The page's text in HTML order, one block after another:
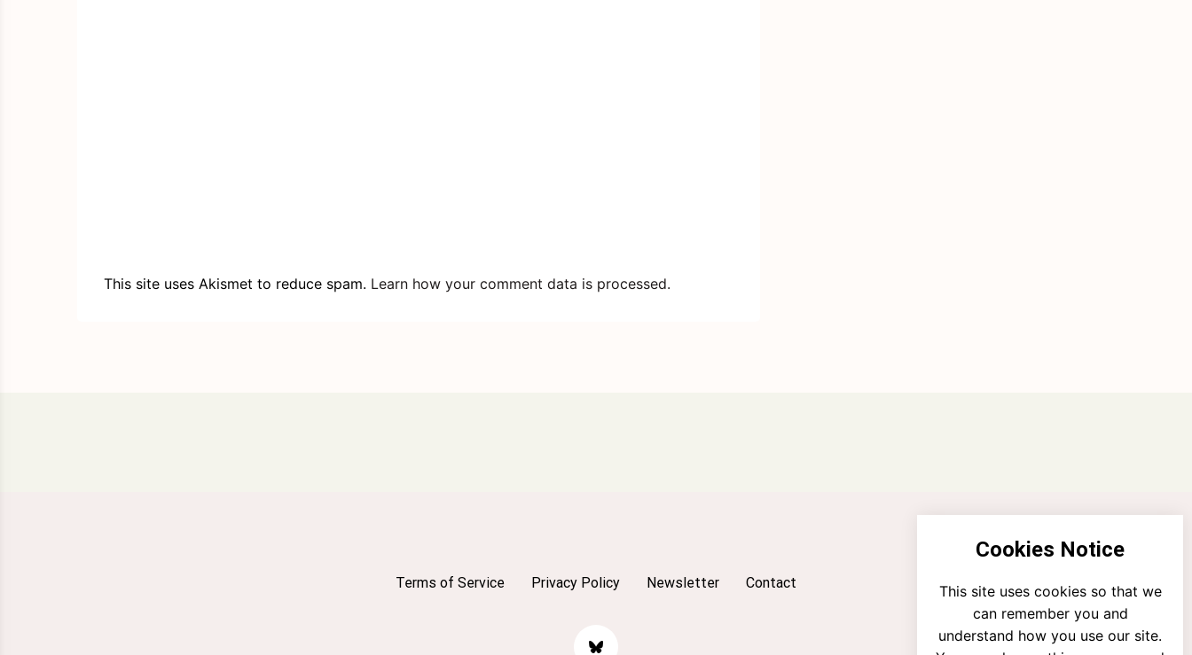
This site uses Akismet to reduce spam. Learn how your comment data is processed.
Terms of Service Privacy Policy Newsletter Contact
Cookies Notice
This site uses cookies so that we
can remember you and
understand how you use our site.